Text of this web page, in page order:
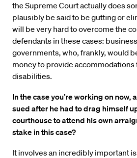
the Supreme Court actually does
plausibly be said to be gutting or
will be very hard to overcome the
defendants in these cases:
governments, who, frankly, would
money to provide
disabilities.
In the case you’re working on now,
sued after he had to drag himself
courthouse to attend his own
stake in this case?
It involves an incredibly important